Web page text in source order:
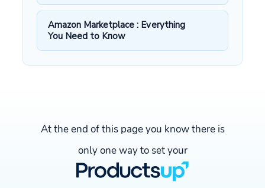
Amazon Marketplace : Everything
You Need to Know
At the end of this page you know there is
only one way to set your